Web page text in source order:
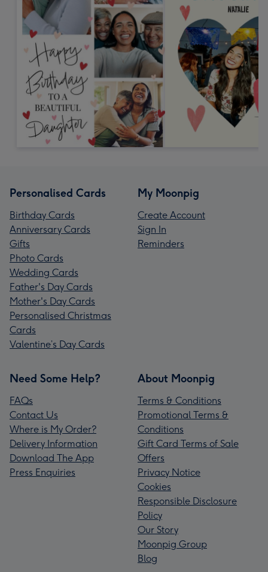
Personalised Cards
Birthday Cards
Anniversary Cards
Gifts
Photo Cards
Wedding Cards
Father's Day Cards
Mother's Day Cards
Personalised Christmas
Cards
Valentine’s Day Cards
My Moonpig
Create Account
Sign In
Reminders
Need Some Help?
FAQs
Contact Us
Where is My Order?
Delivery Information
Download The App
Press Enquiries
About Moonpig
Terms & Conditions
Promotional Terms &
Conditions
Gift Card Terms of Sale
Offers
Privacy Notice
Cookies
Responsible Disclosure
Policy
Our Story
Moonpig Group
Blog